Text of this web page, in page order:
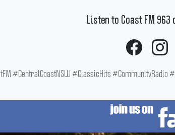
Listen to Coast FM 963
#CentralCoastNSW #ClassicHits